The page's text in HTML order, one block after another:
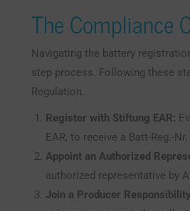
The Compliance
Navigating the battery
step process. Following these
Regulation.
Register with Stiftung EAR:
EAR, to receive a Batt-Reg.-
Appoint an Authorized
authorized representative by
Join a Producer